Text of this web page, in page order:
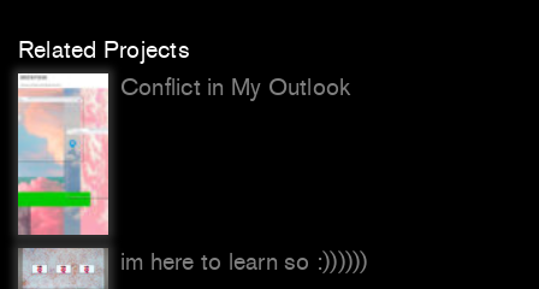
Related Projects
Conflict in My Outlook
im here to learn so :))))))